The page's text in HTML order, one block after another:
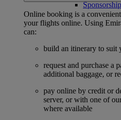
Online booking is a
your flights online. Using
can:
build an itinerary to suit
request and purchase a
additional baggage, or
pay online by credit or
server, or with one of
where available